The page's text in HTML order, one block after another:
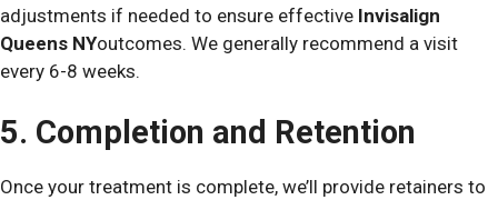
adjustments if needed to ensure effective Invisalign
Queens NYoutcomes. We generally recommend a visit
every 6-8 weeks.
5. Completion and Retention
Once your treatment is complete, we’ll provide retainers to